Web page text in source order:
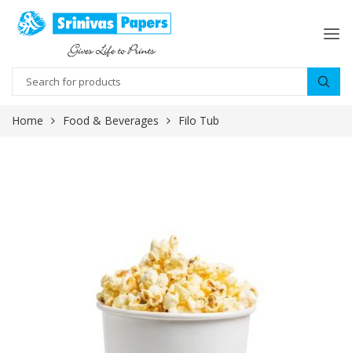
Home Food & Beverages Filo Tub